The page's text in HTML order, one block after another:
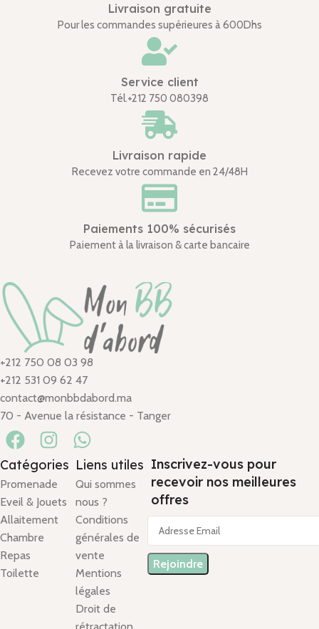
Livraison gratuite
Pour les commandes supérieures à 600Dhs
Service client
Tél.+212 750 080398
Livraison rapide
Recevez votre commande en 24/48H
Paiements 100% sécurisés
Paiement à la livraison & carte bancaire
+212 750 08 03 98
+212 531 09 62 47
contact@monbbdabord.ma
70 - Avenue la résistance - Tanger
Catégories
Promenade
Eveil & Jouets
Allaitement
Chambre
Repas
Toilette
Liens utiles
Qui sommes
nous ?
Conditions
générales de
vente
Mentions
légales
Droit de
Inscrivez-vous pour
recevoir nos meilleures
offres